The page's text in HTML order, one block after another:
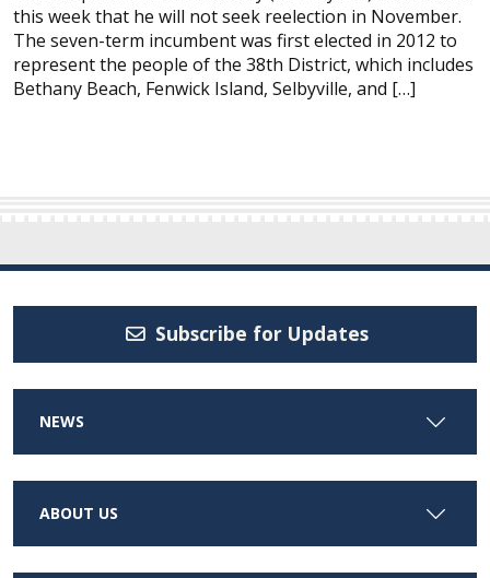
this week that he will not seek reelection in November.
The seven-term incumbent was first elected in 2012 to
represent the people of the 38th District, which includes
Bethany Beach, Fenwick Island, Selbyville, and […]
Subscribe for Updates
NEWS
ABOUT US